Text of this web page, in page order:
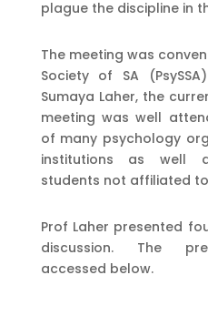
plague the discipline in
The meeting was
Society of SA
Sumaya Laher, the
meeting was well
of many psychology
institutions as well
students not affiliated
Prof Laher presented
discussion. The
accessed below.